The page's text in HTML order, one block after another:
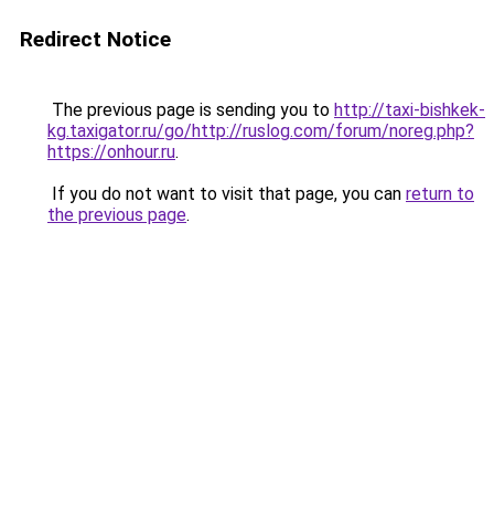
Redirect Notice
The previous page is sending you to http://taxi-bishkek-
kg.taxigator.ru/go/http://ruslog.com/forum/noreg.php?
https://onhour.ru.
If you do not want to visit that page, you can return to
the previous page.